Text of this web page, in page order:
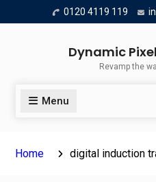
to
0120 4119 119
Dynamic
Revamp the
Menu
Home digital induction